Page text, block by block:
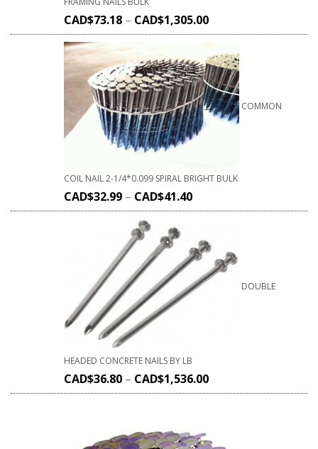
CAD$73.18 – CAD$1,305.00
COMMON
COIL NAIL 2-1/4*0.099 SPIRAL BRIGHT BULK
CAD$32.99 – CAD$41.40
DOUBLE
HEADED CONCRETE NAILS BY LB
CAD$36.80 – CAD$1,536.00